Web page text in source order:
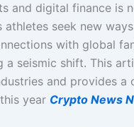
and digital finance is
seek new
with global
seismic shift. This
and provides a
year Crypto News